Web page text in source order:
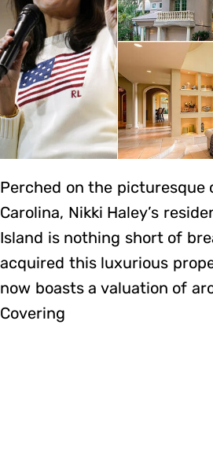
Perched on the picturesque
Carolina, Nikki Haley’s
Island is nothing short of
acquired this luxurious
now boasts a valuation of
Covering